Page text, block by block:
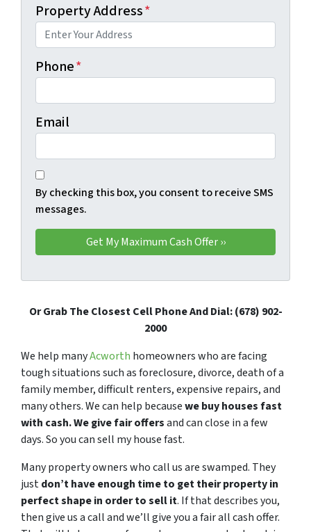
Property Address*
Phone*
Email
By checking this box, you consent to receive SMS
messages.
Or Grab The Closest Cell Phone And Dial: (678) 902-
2000
We help manyAcworth homeowners who are facing
tough situations such as foreclosure, divorce, death of a
family member, difficult renters, expensive repairs, and
many others. We can help becausewe buy houses fast
with cash. We give fair offersand can close in a few
days. So you can sell my house fast.
Many property owners who call us are swamped. They
justdon’t have enough time to get their property in
perfect shape in order to sell it. If that describes you,
then give us a call and we’ll give you a fair all cash offer.